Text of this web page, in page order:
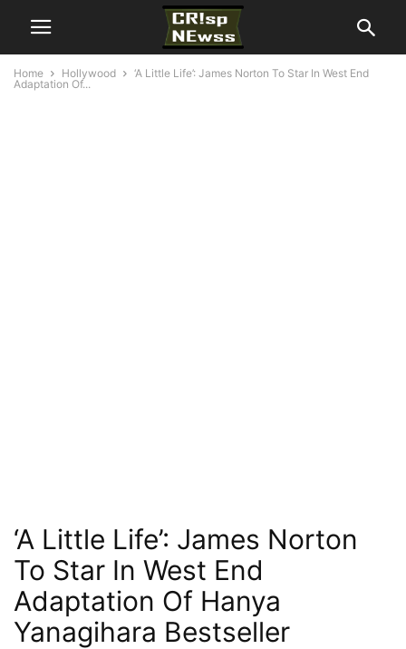
Home Hollywood
‘A Little Life’: James Norton To Star In West End
Adaptation Of...
‘A Little Life’: James Norton
To Star In West End
Adaptation Of Hanya
Yanagihara Bestseller